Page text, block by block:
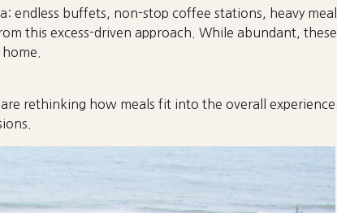
endless buffets, non-stop coffee stations, heavy
this excess-driven approach. While abundant,
rethinking how meals fit into the overall